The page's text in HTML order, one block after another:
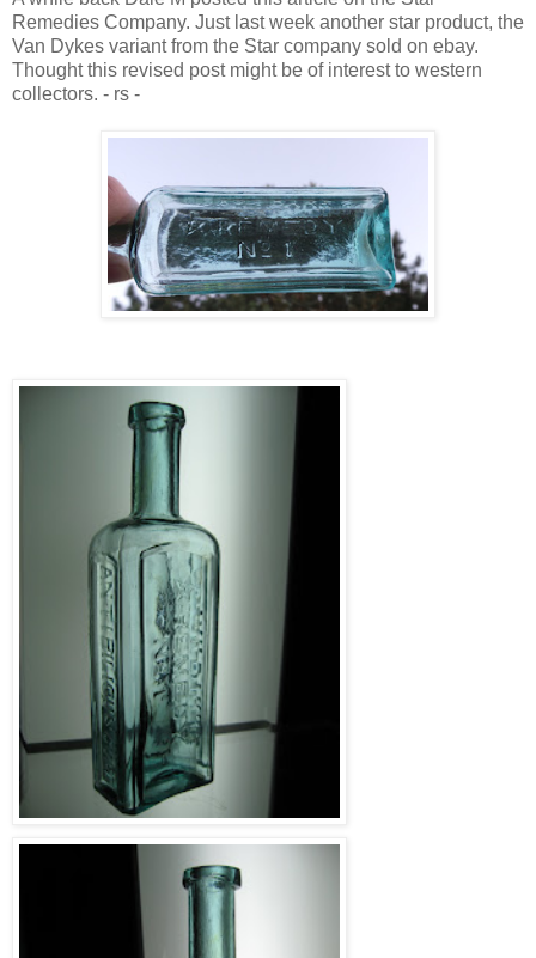
Remedies Company. Just last week another star product, the
Van Dykes variant from the Star company sold on ebay.
Thought this revised post might be of interest to western
collectors. - rs -